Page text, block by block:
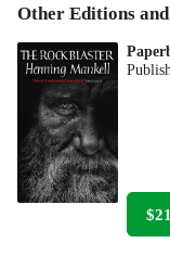
Other Editions